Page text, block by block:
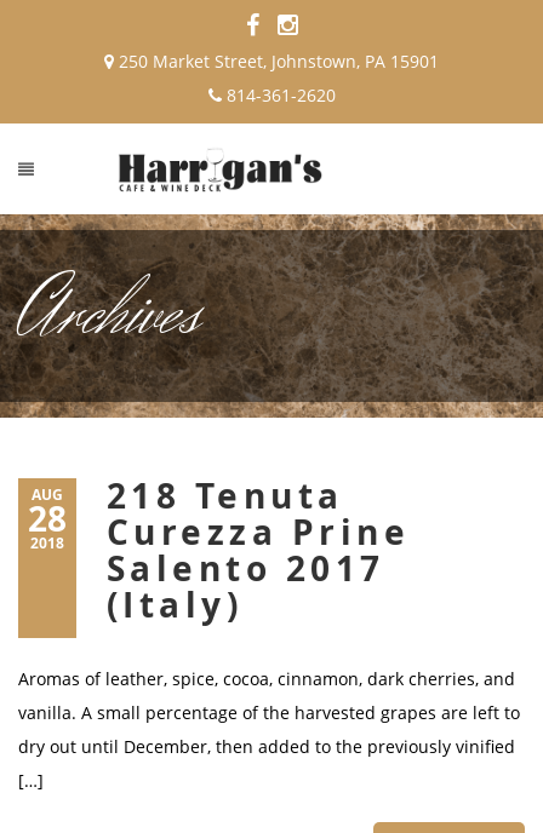
250 Market Street, Johnstown, PA 15901
814-361-2620
Archives
AUG
28
2018
218 Tenuta
Curezza Prine
Salento 2017
(Italy)
Aromas of leather, spice, cocoa, cinnamon, dark cherries, and
vanilla. A small percentage of the harvested grapes are left to
dry out until December, then added to the previously vinified
[…]